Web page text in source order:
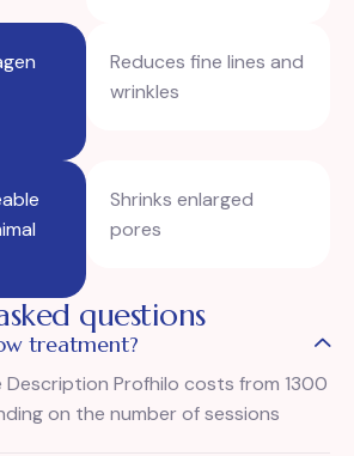
Reduces fine lines and
wrinkles
Shrinks enlarged
pores
questions
treatment?
Description Profhilo costs from 1300
on the number of sessions